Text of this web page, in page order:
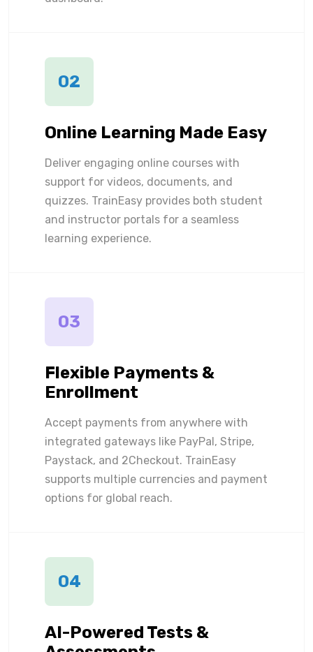
02
Online Learning Made Easy
Deliver engaging online courses with
support for videos, documents, and
quizzes. TrainEasy provides both student
and instructor portals for a seamless
learning experience.
03
Flexible Payments &
Enrollment
Accept payments from anywhere with
integrated gateways like PayPal, Stripe,
Paystack, and 2Checkout. TrainEasy
supports multiple currencies and payment
options for global reach.
04
AI-Powered Tests &